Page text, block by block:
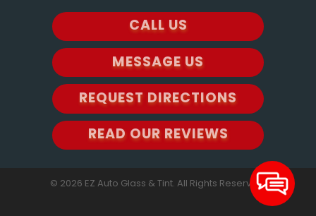
CALL US
MESSAGE US
REQUEST DIRECTIONS
READ OUR REVIEWS
© 2026 EZ Auto Glass & Tint. All Rights Reserved.